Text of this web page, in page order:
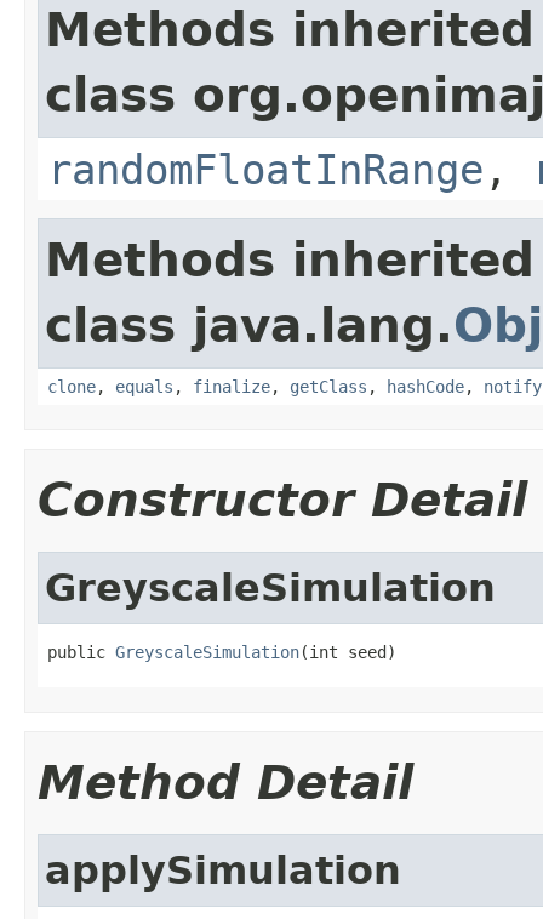
Methods
class
randomFloatInRange ,
Methods
class java.lang.
clone, equals , finalize, getClass , hashCode, notify
Constructor Detail
GreyscaleSimulation
public GreyscaleSimulation(int seed)
Method Detail
applySimulation